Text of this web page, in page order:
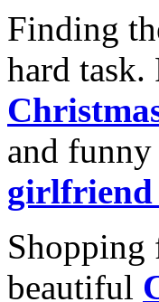
Finding
hard
and funny
girlfriend
Shopping
beautiful